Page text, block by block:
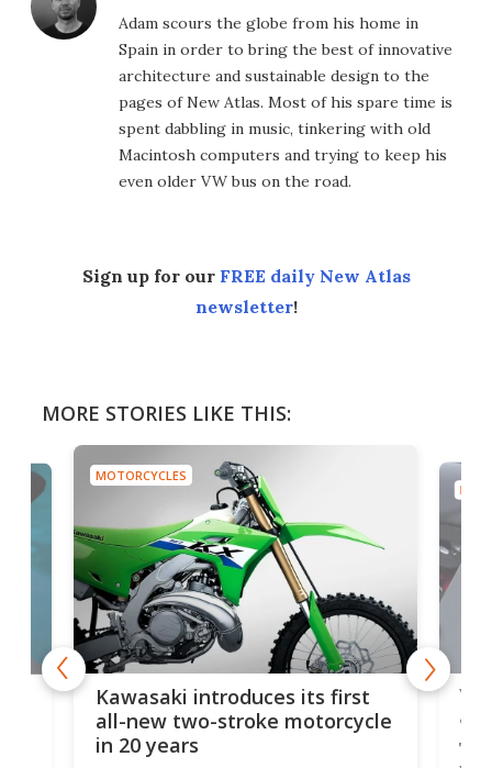
Adam scours the globe from his home in
Spain in order to bring the best of innovative
architecture and sustainable design to the
pages of New Atlas. Most of his spare time is
spent dabbling in music, tinkering with old
Macintosh computers and trying to keep his
even older VW bus on the road.
Sign up for our FREE daily New Atlas
newsletter!
MORE STORIES LIKE THIS:
MOTORCYCLES
Kawasaki introduces its first
all-new two-stroke motorcycle
in 20 years